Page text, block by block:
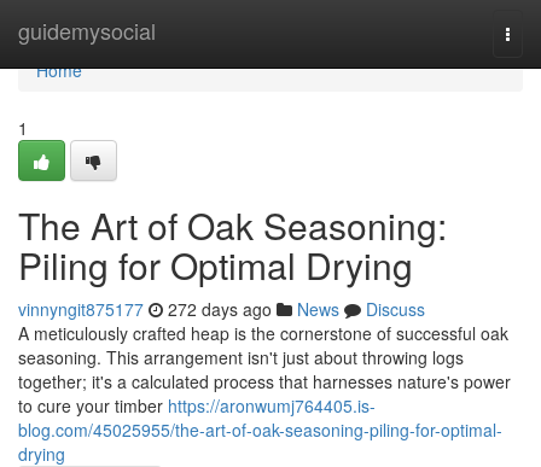
guidemysocial
Home
Home
1
The Art of Oak Seasoning:
Piling for Optimal Drying
vinnyngit875177 272 days ago News
Discuss
A meticulously crafted heap is the cornerstone of successful oak
seasoning. This arrangement isn't just about throwing logs
together; it's a calculated process that harnesses nature's power
to cure your timber https://aronwumj764405.is-
blog.com/45025955/the-art-of-oak-seasoning-piling-for-optimal-
drying